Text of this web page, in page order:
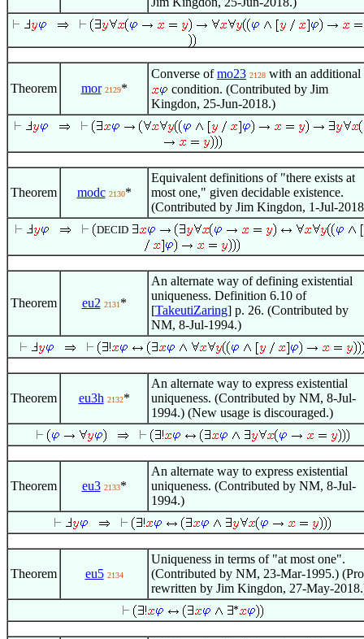
Theorem mor 2129*
Converse ofmo23 2128 with an additional
condition. (Contributed by Jim
Kingdon, 25-Jun-2018.)
Theorem modc 2130*
Equivalent definitions of "there exists at
most one," given decidable existence.
(Contributed by Jim Kingdon, 1-Jul-
DECID
Theorem eu2 2131 *
An alternate way of defining existential
uniqueness. Definition 6.10 of
[TakeutiZaring] p. 26. (Contributed by
NM, 8-Jul-1994.)
Theorem eu3h 2132*
An alternate way to express existential
uniqueness. (Contributed by NM, 8-Jul-
1994.) (New usage is discouraged.)
Theorem eu3 2133*
An alternate way to express existential
uniqueness. (Contributed by NM, 8-Jul-
1994.)
Theorem eu5 2134
Uniqueness in terms of "at most one".
(Contributed by NM, 23-Mar-1995.)
rewritten by Jim Kingdon, 27-May-